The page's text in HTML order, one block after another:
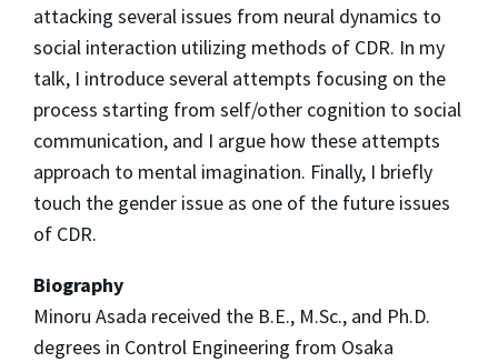
attacking several issues from neural dynamics to
social interaction utilizing methods of CDR. In my
talk, I introduce several attempts focusing on the
process starting from self/other cognition to social
communication, and I argue how these attempts
approach to mental imagination. Finally, I briefly
touch the gender issue as one of the future issues
of CDR.
Biography
Minoru Asada received the B.E., M.Sc., and Ph.D.
degrees in Control Engineering from Osaka